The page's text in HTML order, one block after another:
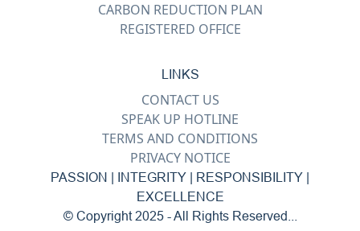
CARBON REDUCTION PLAN
REGISTERED OFFICE
LINKS
CONTACT US
SPEAK UP HOTLINE
TERMS AND CONDITIONS
PRIVACY NOTICE
PASSION | INTEGRITY | RESPONSIBILITY |
EXCELLENCE
© Copyright 2025 - All Rights Reserved...